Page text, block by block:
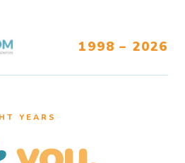
1998 – 2026
YEARS